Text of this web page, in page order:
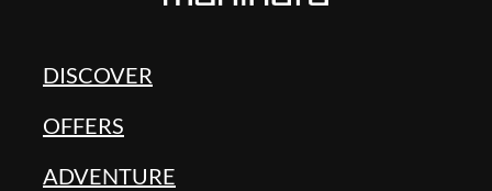
DISCOVER
OFFERS
ADVENTURE